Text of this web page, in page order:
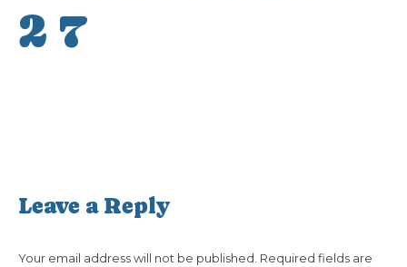
27
Leave a Reply
Your email address will not be published. Required fields are